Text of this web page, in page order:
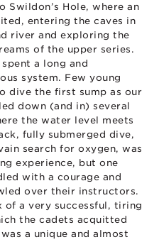
Hole, where an
entering the caves in
river and exploring the
of the upper series.
a long and
system. Few young
dive the first sump as our
down (and in) several
the water level meets
fully submerged dive,
search for oxygen, was
experience, but one
with a courage and
over their instructors.
of a very successful, tiring
the cadets acquitted
a unique and almost